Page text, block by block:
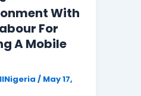
With
For
A Mobile
/ May 17,